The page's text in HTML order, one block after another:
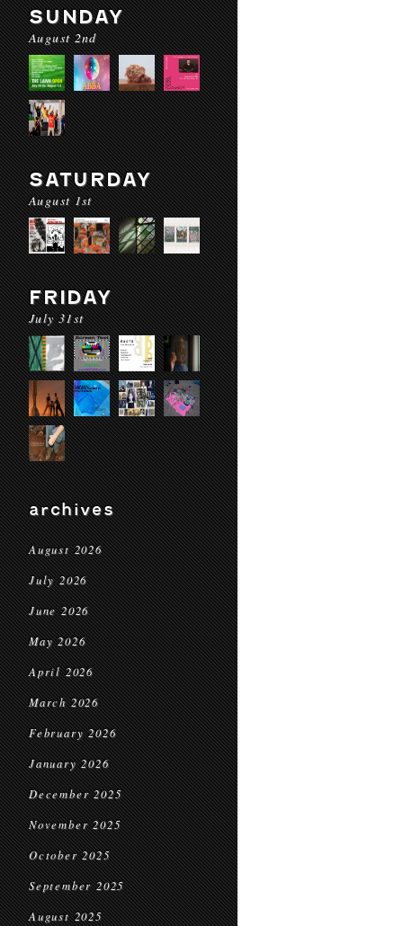
SUNDAY
August 2nd
SATURDAY
August 1st
FRIDAY
July 31st
archives
August 2026
July 2026
June 2026
May 2026
April 2026
March 2026
February 2026
January 2026
December 2025
November 2025
October 2025
September 2025
August 2025